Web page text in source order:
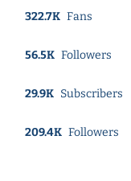
322.7K Fans
56.5K Followers
29.9K Subscribers
209.4K Followers